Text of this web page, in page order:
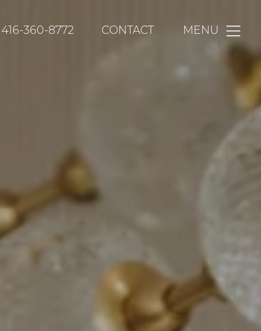
416-360-8772 CONTACT MENU